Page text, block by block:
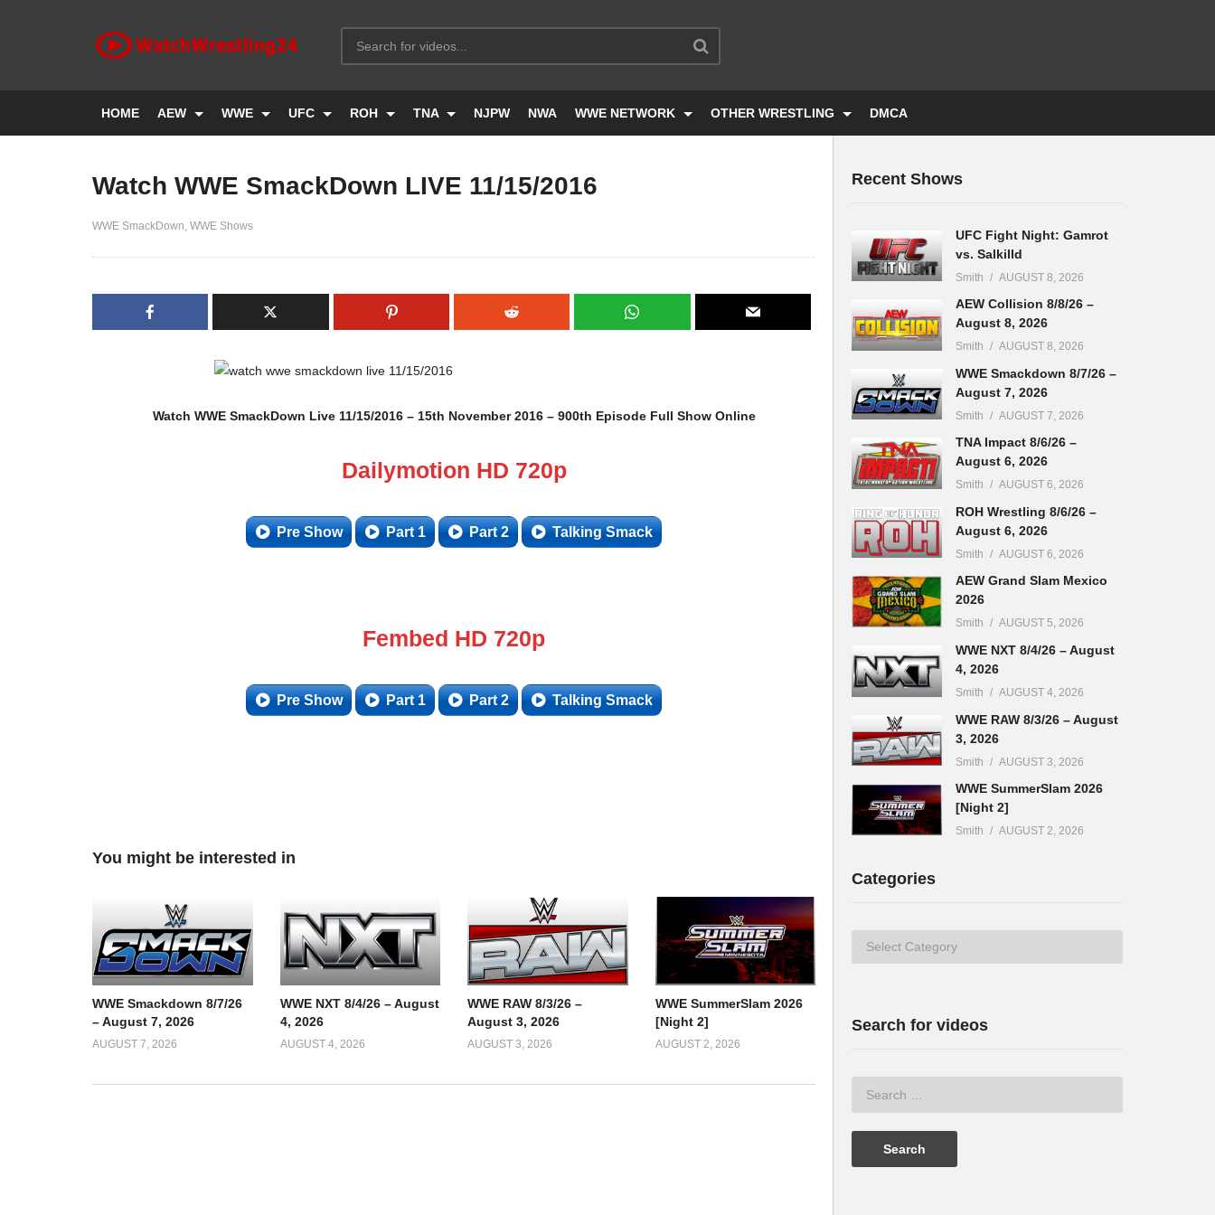
HOME AEW WWE UFC ROH TNA NJPW NWA WWE NETWORK OTHER WRESTLING DMCA
Watch WWE SmackDown LIVE 11/15/2016
WWE SmackDown WWE Shows
Watch WWE SmackDown Live 11/15/2016 – 15th November 2016 – 900th Episode Full Show Online
Dailymotion HD 720p
Pre Show Part 1 Part 2 Talking Smack
Fembed HD 720p
Pre Show Part 1 Part 2 Talking Smack
You might be interested in
WWE Smackdown 8/7/26
– August 7, 2026
AUGUST 7, 2026
WWE NXT 8/4/26 – August
4, 2026
AUGUST 4, 2026
WWE RAW 8/3/26 –
August 3, 2026
AUGUST 3, 2026
WWE SummerSlam 2026
[Night 2]
AUGUST 2, 2026
Recent Shows
UFC Fight Night: Gamrot
vs. Salkilld
Smith AUGUST 8, 2026
AEW Collision 8/8/26 –
August 8, 2026
Smith AUGUST 8, 2026
WWE Smackdown 8/7/26 –
August 7, 2026
Smith AUGUST 7, 2026
TNA Impact 8/6/26 –
August 6, 2026
Smith AUGUST 6, 2026
ROH Wrestling 8/6/26 –
August 6, 2026
Smith AUGUST 6, 2026
AEW Grand Slam Mexico
2026
Smith AUGUST 5, 2026
WWE NXT 8/4/26 – August
4, 2026
Smith AUGUST 4, 2026
WWE RAW 8/3/26 – August
3, 2026
Smith AUGUST 3, 2026
WWE SummerSlam 2026
[Night 2]
Smith AUGUST 2, 2026
Categories
Categories
Search for videos